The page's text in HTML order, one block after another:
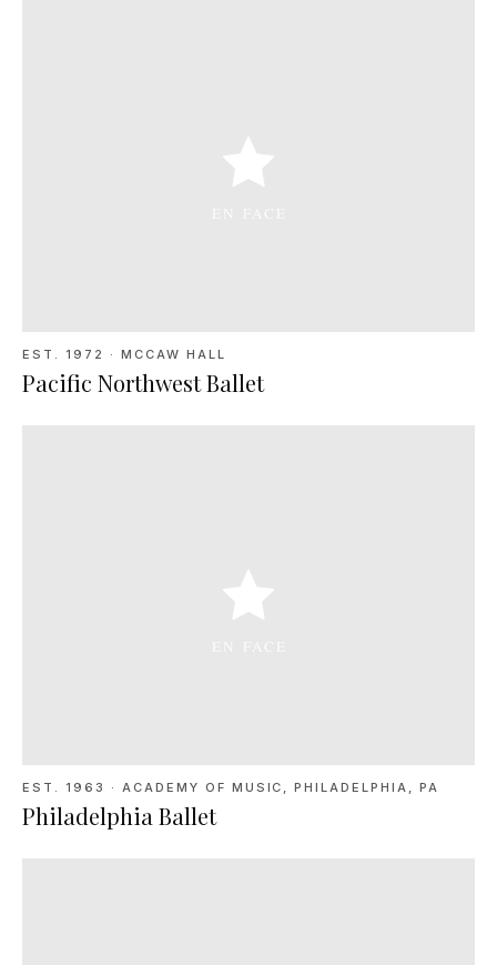
EST. 1972 · MCCAW HALL
Pacific Northwest Ballet
EST. 1963 · ACADEMY OF MUSIC, PHILADELPHIA, PA
Philadelphia Ballet